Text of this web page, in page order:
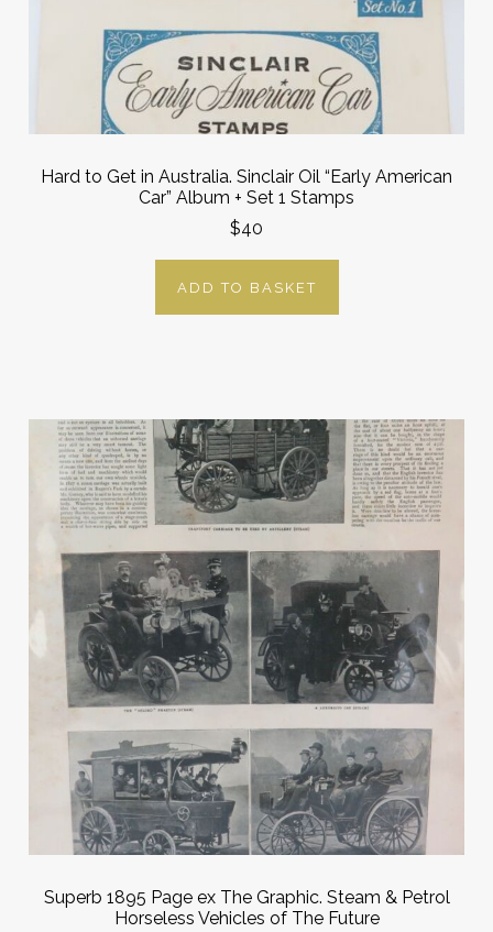
Hard to Get in Australia. Sinclair Oil “Early American
Car” Album + Set 1 Stamps
$40
ADD TO BASKET
Superb 1895 Page ex The Graphic. Steam & Petrol
Horseless Vehicles of The Future